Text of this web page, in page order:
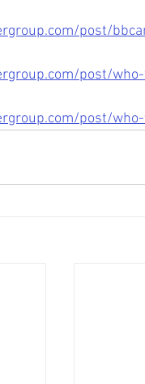
post/
post/
post/